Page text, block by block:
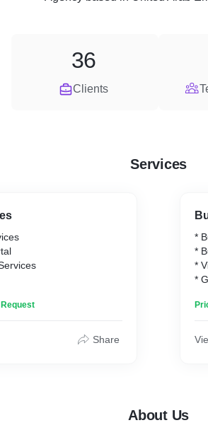
Clients
36
Services
Share
*
*
*
*
*
About Us